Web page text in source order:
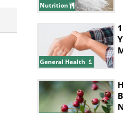
Nutrition
General Health